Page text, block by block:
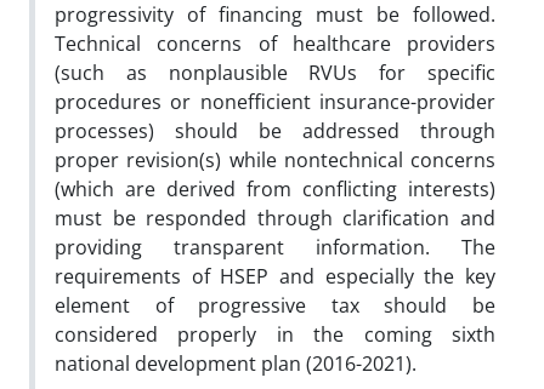
progressivity of financing must be followed.
Technical concerns of healthcare providers
(such as nonplausible RVUs for specific
procedures or nonefficient insurance-provider
processes) should be addressed through
proper revision(s) while nontechnical concerns
(which are derived from conflicting interests)
must be responded through clarification and
providing transparent information. The
requirements of HSEP and especially the key
element of progressive tax should be
considered properly in the coming sixth
national development plan (2016-2021).